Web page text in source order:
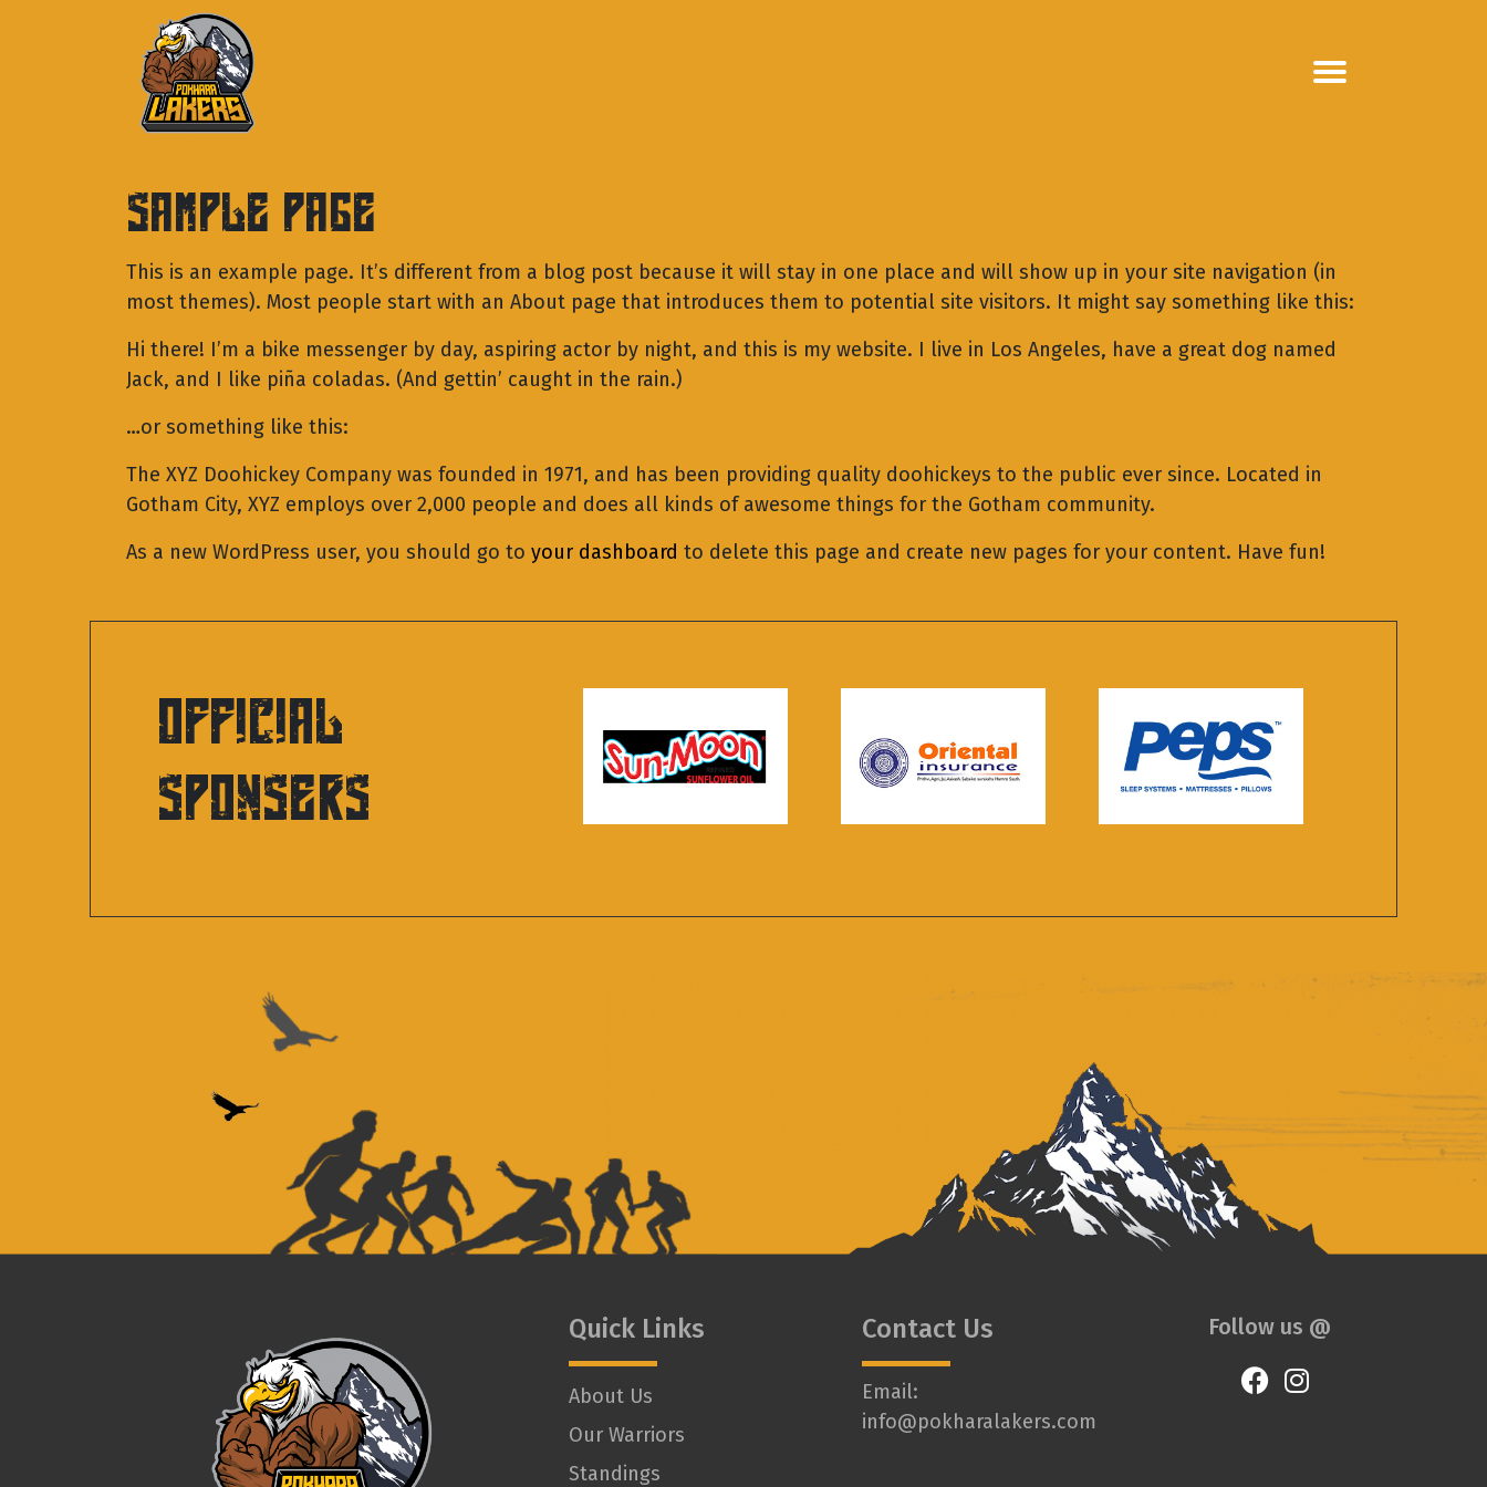
Sample Page
This is an example page. It’s different from a blog post because it will stay in one place and will show up in your site navigation (in
most themes). Most people start with an About page that introduces them to potential site visitors. It might say something like this:
Hi there! I’m a bike messenger by day, aspiring actor by night, and this is my website. I live in Los Angeles, have a great dog named
Jack, and I like piña coladas. (And gettin’ caught in the rain.)
…or something like this:
The XYZ Doohickey Company was founded in 1971, and has been providing quality doohickeys to the public ever since. Located in
Gotham City, XYZ employs over 2,000 people and does all kinds of awesome things for the Gotham community.
As a new WordPress user, you should go to your dashboard to delete this page and create new pages for your content. Have fun!
OFFICIAL
SPONSERS
Quick Links
About Us
Our Warriors
Standings
Contact Us
Email:
info@pokharalakers.com
Follow us @